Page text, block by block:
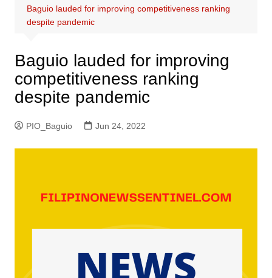
Baguio lauded for improving competitiveness ranking
despite pandemic
Baguio lauded for improving
competitiveness ranking
despite pandemic
PIO_Baguio Jun 24, 2022